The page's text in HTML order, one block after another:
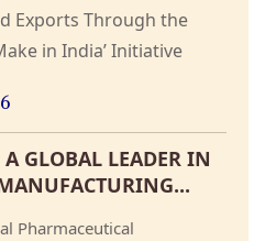
GLOBAL LEADER IN
Pharmaceutical